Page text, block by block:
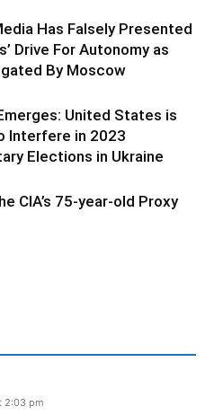
Has Falsely Presented
Drive For Autonomy as
By Moscow
United States is
Interfere in 2023
Elections in Ukraine
CIA’s 75-year-old Proxy
2:03 pm